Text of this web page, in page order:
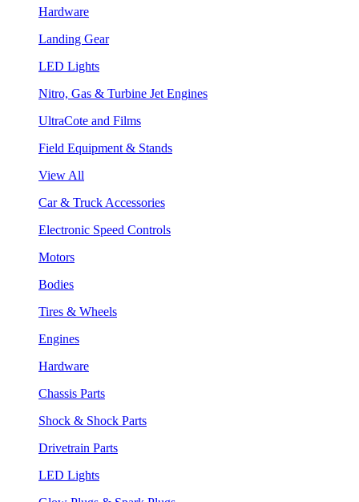
Hardware
Landing Gear
LED Lights
Nitro, Gas & Turbine Jet Engines
UltraCote and Films
Field Equipment & Stands
View All
Car & Truck Accessories
Electronic Speed Controls
Motors
Bodies
Tires & Wheels
Engines
Hardware
Chassis Parts
Shock & Shock Parts
Drivetrain Parts
LED Lights